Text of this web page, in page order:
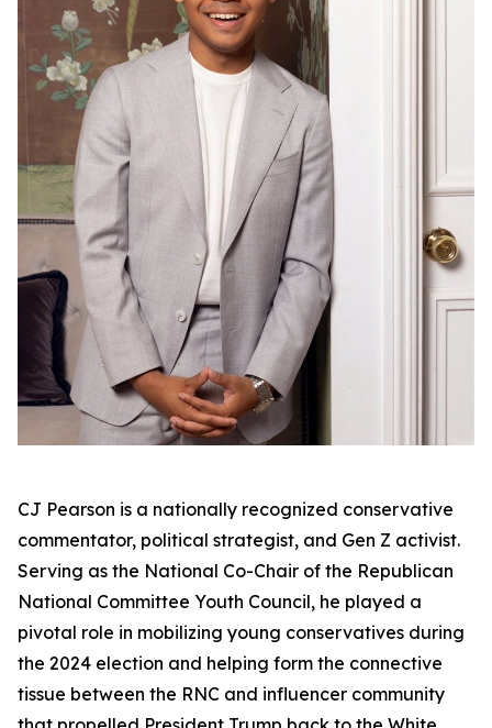
CJ Pearson is a nationally recognized conservative
commentator, political strategist, and Gen Z activist.
Serving as the National Co-Chair of the Republican
National Committee Youth Council, he played a
pivotal role in mobilizing young conservatives during
the 2024 election and helping form the connective
tissue between the RNC and influencer community